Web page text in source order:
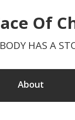
Of
HAS A
About